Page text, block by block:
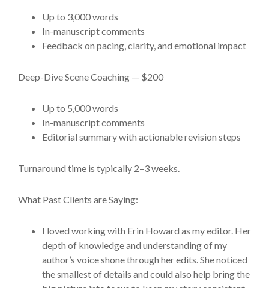
Up to 3,000 words
In-manuscript comments
Feedback on pacing, clarity, and emotional impact
Deep-Dive Scene Coaching — $200
Up to 5,000 words
In-manuscript comments
Editorial summary with actionable revision steps
Turnaround time is typically 2–3 weeks.
What Past Clients are Saying:
I loved working with Erin Howard as my editor. Her
depth of knowledge and understanding of my
author’s voice shone through her edits. She noticed
the smallest of details and could also help bring the